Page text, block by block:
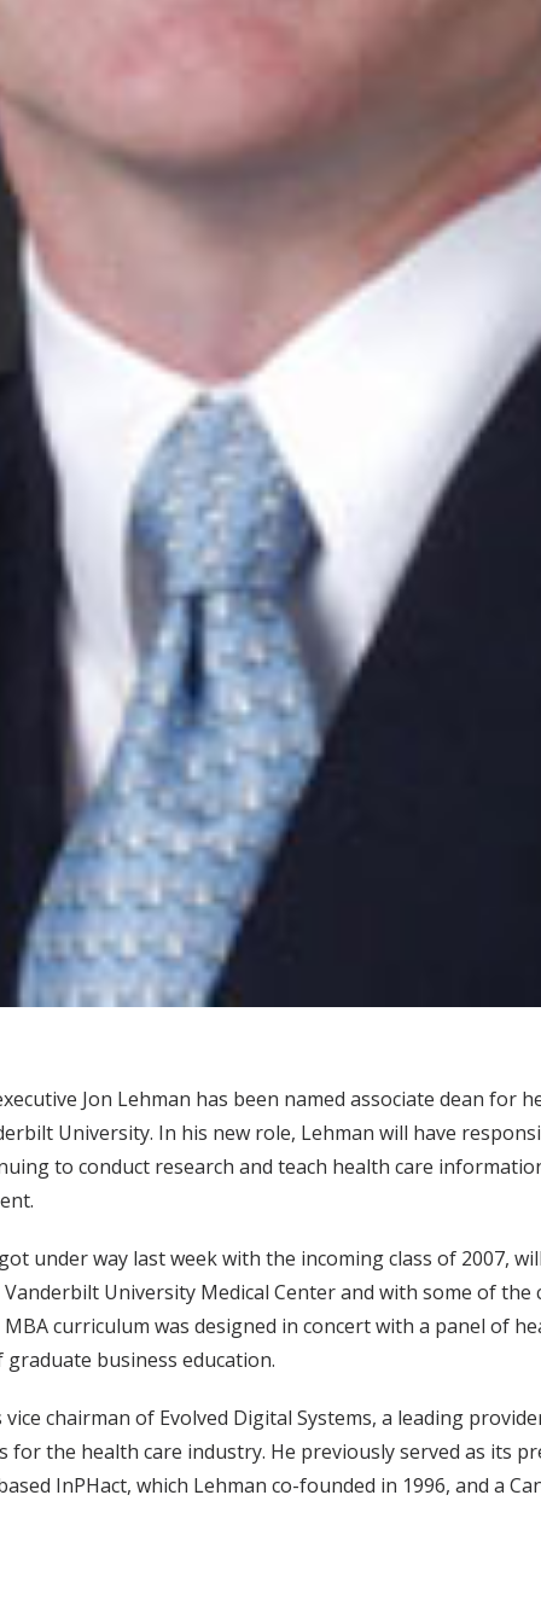
Jon Lehman has been named associate dean for
University. In his new role, Lehman will have
to conduct research and teach health care
under way last week with the incoming class of 2007,
University Medical Center and with some of
curriculum was designed in concert with a panel of
business education.
chairman of Evolved Digital Systems, a leading
for the health care industry. He previously served as its
InPHact, which Lehman co-founded in 1996, and a